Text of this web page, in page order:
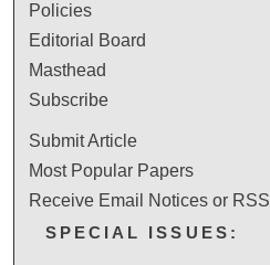
Policies
Editorial Board
Masthead
Subscribe
Submit Article
Most Popular Papers
Receive Email Notices or RSS
SPECIAL ISSUES: